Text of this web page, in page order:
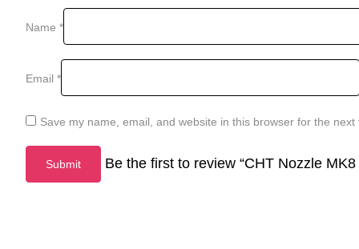
Name *
Email *
Save my name, email, and website in this browser for the
Be the first to review “CHT Nozzle